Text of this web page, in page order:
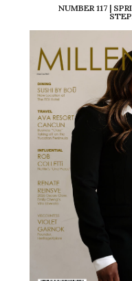
NUMBER 117 |